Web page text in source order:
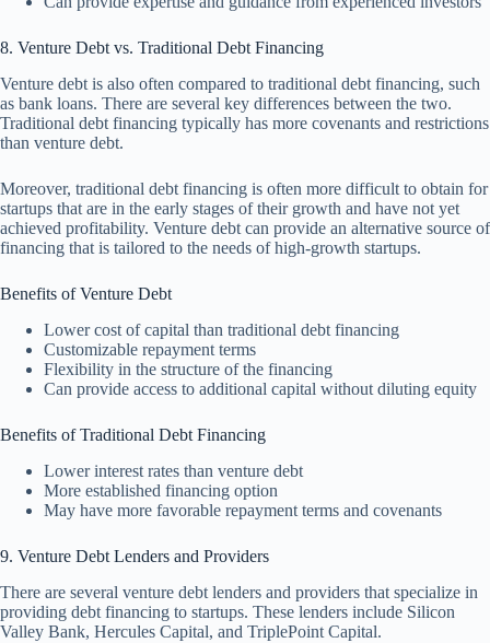
8. Venture Debt vs. Traditional Debt Financing
Venture debt is also often compared to traditional debt financing, such
as bank loans. There are several key differences between the two.
Traditional debt financing typically has more covenants and restrictions
than venture debt.
Moreover, traditional debt financing is often more difficult to obtain for
startups that are in the early stages of their growth and have not yet
achieved profitability. Venture debt can provide an alternative source of
financing that is tailored to the needs of high-growth startups.
Benefits of Venture Debt
Lower cost of capital than traditional debt financing
Customizable repayment terms
Flexibility in the structure of the financing
Can provide access to additional capital without diluting equity
Benefits of Traditional Debt Financing
Lower interest rates than venture debt
More established financing option
May have more favorable repayment terms and covenants
9. Venture Debt Lenders and Providers
There are several venture debt lenders and providers that specialize in
providing debt financing to startups. These lenders include Silicon
Valley Bank, Hercules Capital, and TriplePoint Capital.